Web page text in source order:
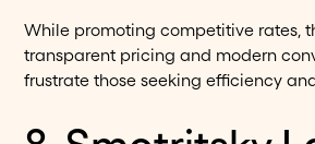
While promoting competitive rates,
transparent pricing and modern
frustrate those seeking efficiency